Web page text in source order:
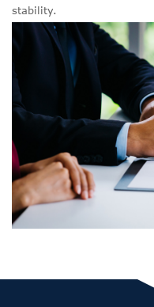
stability.